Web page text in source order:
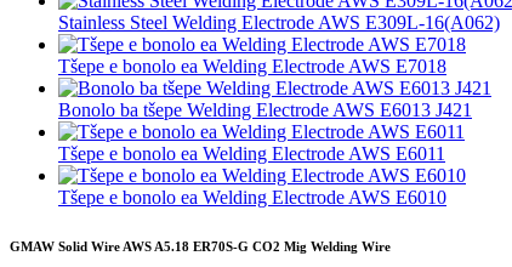
Stainless Steel Welding Electrode AWS E309L-16(A062)
Tšepe e bonolo ea Welding Electrode AWS E7018
Bonolo ba tšepe Welding Electrode AWS E6013 J421
Tšepe e bonolo ea Welding Electrode AWS E6011
Tšepe e bonolo ea Welding Electrode AWS E6010
GMAW Solid Wire AWS A5.18 ER70S-G CO2 Mig Welding Wire